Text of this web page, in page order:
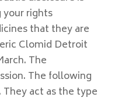
rights
that they are
Clomid Detroit
The
The following
act as the type